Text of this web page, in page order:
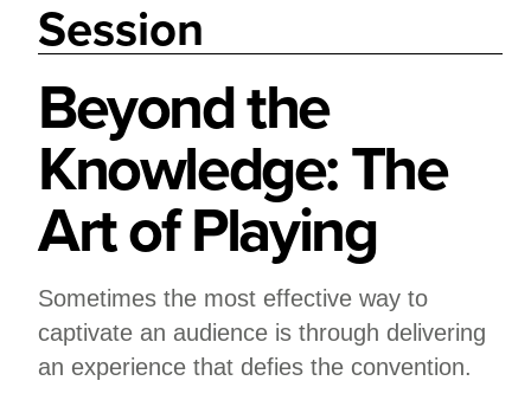
Session
Beyond the
Knowledge: The
Art of Playing
Sometimes the most effective way to
captivate an audience is through delivering
an experience that defies the convention.